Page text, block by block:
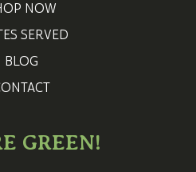
NOW
SERVED
BLOG
GREEN!